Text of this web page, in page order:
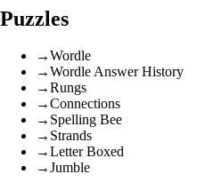
Puzzles
→Wordle
→Wordle Answer History
→Rungs
→Connections
→ Spelling Bee
→ Strands
→Letter Boxed
→Jumble